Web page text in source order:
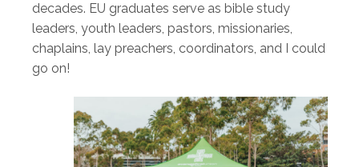
decades. EU graduates serve as bible study
leaders, youth leaders, pastors, missionaries,
chaplains, lay preachers, coordinators, and I could
go on!